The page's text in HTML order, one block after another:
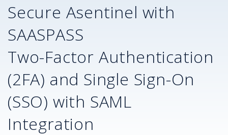
Secure Asentinel with
SAASPASS
Two-Factor Authentication
(2FA) and Single Sign-On
(SSO) with SAML
Integration